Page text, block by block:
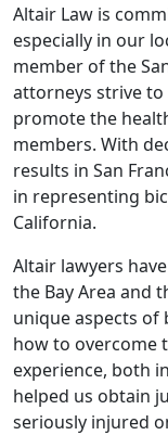
Altair Law is
especially in our
member of the
attorneys strive
promote the
members. With
results in San
in representing
California.
Altair lawyers
the Bay Area and
unique aspects of
how to overcome
experience, both
helped us obtain
seriously injured